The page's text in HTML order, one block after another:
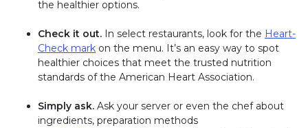
the healthier options.
Check it out. In select restaurants, look for the Heart-
Check mark on the menu. It’s an easy way to spot
healthier choices that meet the trusted nutrition
standards of the American Heart Association.
Simply ask. Ask your server or even the chef about
ingredients, preparation methods